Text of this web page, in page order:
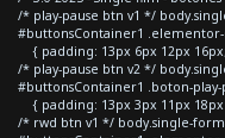
/* play-pause btn v1 */
#buttonsContainer1
{ padding: 13px 6px 12px
/* play-pause btn v2 */
#buttonsContainer1 .boton-play-
{ padding: 13px 3px 11px
/* rwd btn v1 */ body.single-